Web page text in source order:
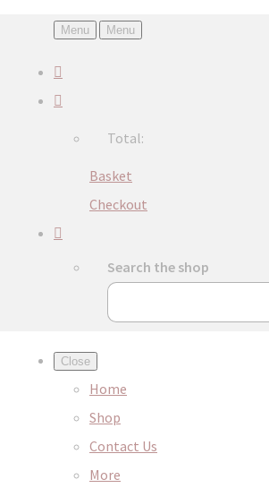
Menu Menu
Total:
Basket
Checkout
Search the shop
Close
Home
Shop
Contact Us
More